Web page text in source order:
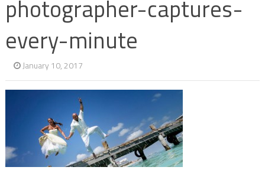
photographer-captures-
every-minute
January 10, 2017